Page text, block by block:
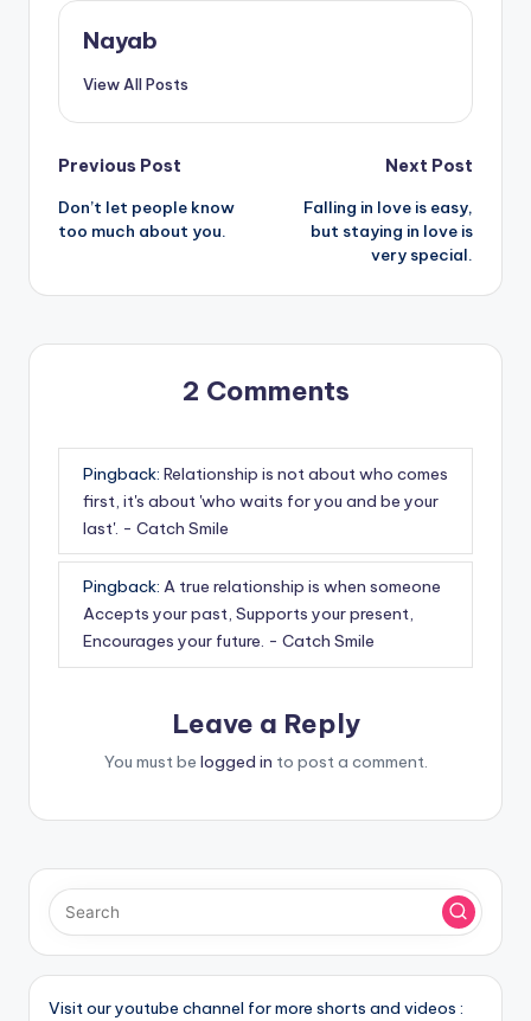
Nayab
View All Posts
Post
navigation
Previous Post
Don’t let people know
too much about you.
Next Post
Falling in love is easy,
but staying in love is
very special.
2 Comments
Pingback: Relationship is not about who comes
first, it's about 'who waits for you and be your
last'. - Catch Smile
Pingback: A true relationship is when someone
Accepts your past, Supports your present,
Encourages your future. - Catch Smile
Leave a Reply
You must be logged in to post a comment.
Visit our youtube channel for more shorts and videos :